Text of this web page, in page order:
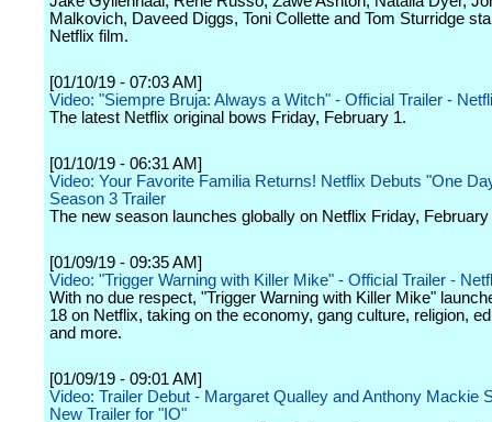
Malkovich, Daveed Diggs, Toni Collette and Tom Sturridge
Netflix film.
[01/10/19 - 07:03 AM]
Video: "Siempre Bruja: Always a Witch" - Official Trailer -
The latest Netflix original bows Friday, February 1.
[01/10/19 - 06:31 AM]
Video: Your Favorite Familia Returns! Netflix Debuts "One
Season 3 Trailer
The new season launches globally on Netflix Friday, February
[01/09/19 - 09:35 AM]
Video: "Trigger Warning with Killer Mike" - Official Trailer -
With no due respect, "Trigger Warning with Killer Mike"
18 on Netflix, taking on the economy, gang culture, religion,
and more.
[01/09/19 - 09:01 AM]
Video: Trailer Debut - Margaret Qualley and Anthony Mackie
New Trailer for "IO"